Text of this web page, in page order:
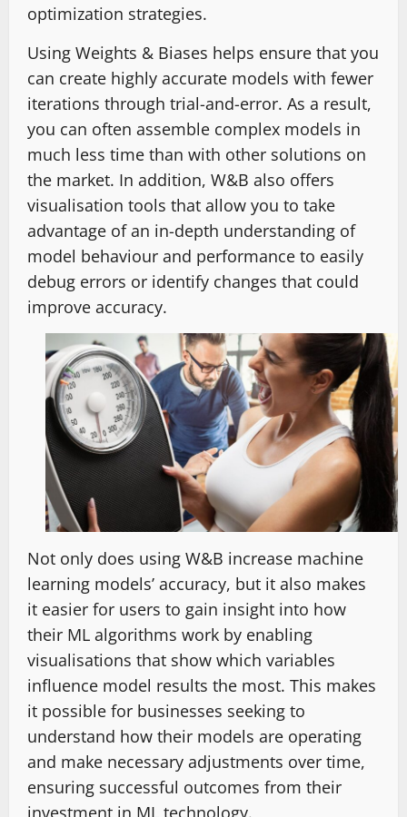
optimization strategies.
Using Weights & Biases helps ensure that you
can create highly accurate models with fewer
iterations through trial-and-error. As a result,
you can often assemble complex models in
much less time than with other solutions on
the market. In addition, W&B also offers
visualisation tools that allow you to take
advantage of an in-depth understanding of
model behaviour and performance to easily
debug errors or identify changes that could
improve accuracy.
Not only does using W&B increase machine
learning models’ accuracy, but it also makes
it easier for users to gain insight into how
their ML algorithms work by enabling
visualisations that show which variables
influence model results the most. This makes
it possible for businesses seeking to
understand how their models are operating
and make necessary adjustments over time,
ensuring successful outcomes from their
investment in ML technology.